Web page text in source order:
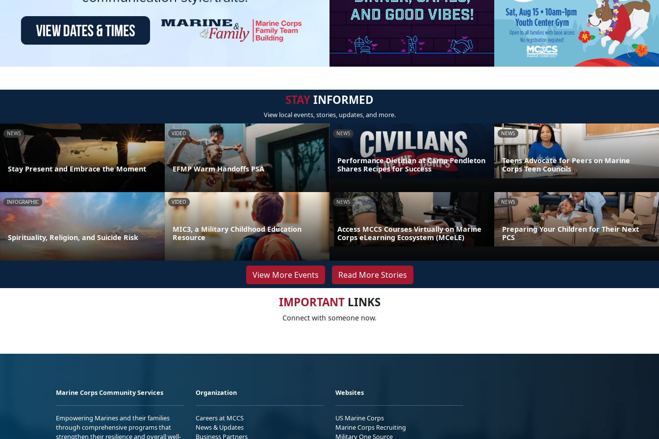
STAYINFORMED
View local events, stories, updates, and more.
NEWS
Stay Present and Embrace the Moment
VIDEO
EFMP Warm Handoffs PSA
NEWS
Performance Dietitian at Camp Pendleton
Shares Recipes for Success
NEWS
Teens Advocate for Peers on Marine
Corps Teen Councils
INFOGRAPHIC
Spirituality, Religion, and Suicide Risk
VIDEO
MIC3, a Military Childhood Education
Resource
NEWS
Access MCCS Courses Virtually on Marine
Corps eLearning Ecosystem (MCeLE)
NEWS
Preparing Your Children for Their Next
PCS
View More Events Read More Stories
IMPORTANTLINKS
Connect with someone now.
Marine Corps Community Services
Empowering Marines and their families
through comprehensive programs that
strengthen their resilience and overall well-
Organization
Careers at MCCS
News & Updates
Business Partners
Websites
US Marine Corps
Marine Corps Recruiting
Military One Source